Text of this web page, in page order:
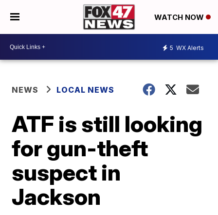
WATCH NOW
5 WX Alerts
NEWS LOCAL NEWS
ATF is still looking
for gun-theft
suspect in
Jackson